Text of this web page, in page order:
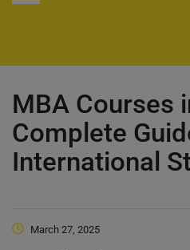
MBA Courses
Complete
International
March 27, 2025